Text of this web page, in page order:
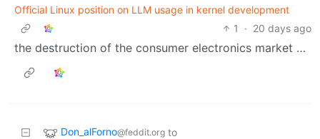
Official Linux position on LLM usage in kernel development
1
· 20 days ago
the destruction of the consumer electronics market …
Don_alForno@feddit.org to